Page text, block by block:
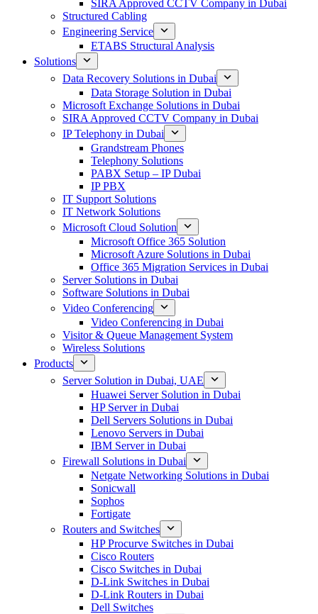
SIRA Approved CCTV Company in Dubai
Structured Cabling
Engineering Service
ETABS Structural Analysis
Solutions
Data Recovery Solutions in Dubai
Data Storage Solution in Dubai
Microsoft Exchange Solutions in Dubai
SIRA Approved CCTV Company in Dubai
IP Telephony in Dubai
Grandstream Phones
Telephony Solutions
PABX Setup – IP Dubai
IP PBX
IT Support Solutions
IT Network Solutions
Microsoft Cloud Solution
Microsoft Office 365 Solution
Microsoft Azure Solutions in Dubai
Office 365 Migration Services in Dubai
Server Solutions in Dubai
Software Solutions in Dubai​
Video Conferencing
Video Conferencing in Dubai
Visitor & Queue Management System
Wireless Solutions
Products
Server Solution in Dubai, UAE
Huawei Server Solution in Dubai
HP Server in Dubai
Dell Servers Solutions in Dubai
Lenovo Servers in Dubai
IBM Server in Dubai
Firewall Solutions in Dubai
Netgate Networking Solutions in Dubai
Sonicwall
Sophos
Fortigate
Routers and Switches
HP Procurve Switches in Dubai
Cisco Routers
Cisco Switches in Dubai
D-Link Switches in Dubai
D-Link Routers in Dubai
Dell Switches